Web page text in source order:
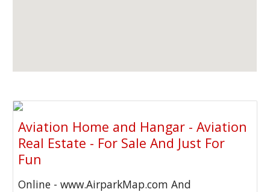
Aviation Home and Hangar - Aviation
Real Estate - For Sale And Just For
Fun
Online - www.AirparkMap.com And